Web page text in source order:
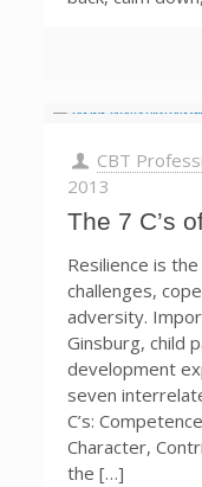
CBT
2013
The 7 C’s
Resilience is
challenges,
adversity.
Ginsburg, child
development
seven
C’s:
Character,
the […]